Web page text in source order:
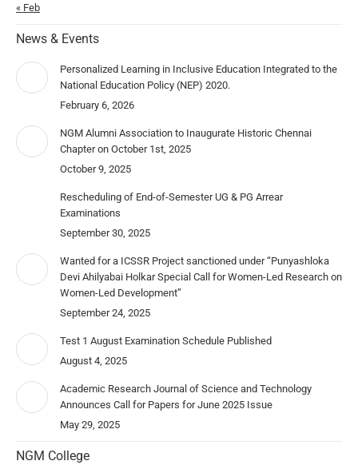
« Feb
News & Events
Personalized Learning in Inclusive Education Integrated to the
National Education Policy (NEP) 2020.
February 6, 2026
NGM Alumni Association to Inaugurate Historic Chennai
Chapter on October 1st, 2025
October 9, 2025
Rescheduling of End-of-Semester UG & PG Arrear
Examinations
September 30, 2025
Wanted for a ICSSR Project sanctioned under “Punyashloka
Devi Ahilyabai Holkar Special Call for Women-Led Research on
Women-Led Development”
September 24, 2025
Test 1 August Examination Schedule Published
August 4, 2025
Academic Research Journal of Science and Technology
Announces Call for Papers for June 2025 Issue
May 29, 2025
NGM College